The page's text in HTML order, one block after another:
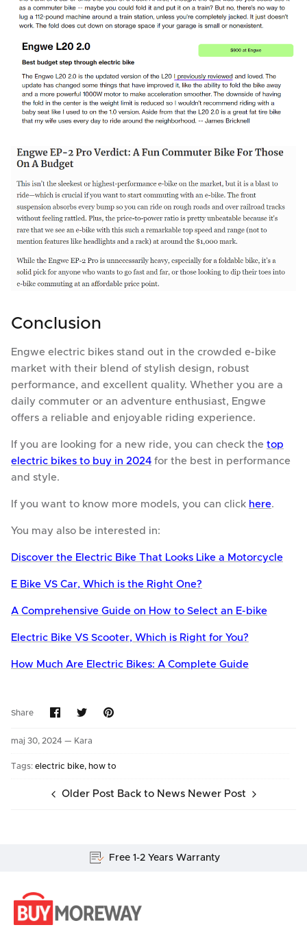
Conclusion
Engwe electric bikes stand out in the crowded e-bike
market with their blend of stylish design, robust
performance, and excellent quality. Whether you are a
daily commuter or an adventure enthusiast, Engwe
offers a reliable and enjoyable riding experience.
If you are looking for a new ride, you can check the top
electric bikes to buy in 2024 for the best in performance
and style.
If you want to know more models, you can click here.
You may also be interested in:
Discover the Electric Bike That Looks Like a Motorcycle
E Bike VS Car, Which is the Right One?
A Comprehensive Guide on How to Select an E-bike
Electric Bike VS Scooter, Which is Right for You?
How Much Are Electric Bikes: A Complete Guide
Share
ShareSharePin
maj 30, 2024 — Kara
Tags: electric bike how to
Older Post Back to News Newer Post
Free 1-2 Years Warranty